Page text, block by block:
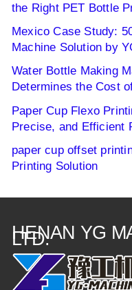
the Right PET Bottle
Mexico Case Study:
Machine Solution by
Water Bottle Making
Determines the Cost
Paper Cup Flexo
Precise, and Efficient
paper cup offset
Printing Solution
HENAN YG
LTD.